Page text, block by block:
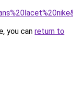
you can return to